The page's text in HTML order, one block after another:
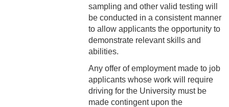
5-3 Confidential
Information
5-4 Conflict of Interest
5-6 Public Expression of
Personal Views
sampling and other valid testing will
be conducted in a consistent manner
to allow applicants the opportunity to
demonstrate relevant skills and
abilities.
Any offer of employment made to job
applicants whose work will require
driving for the University must be
made contingent upon the